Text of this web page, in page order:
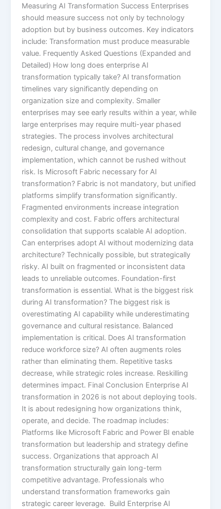
Measuring AI Transformation Success Enterprises
should measure success not only by technology
adoption but by business outcomes. Key indicators
include: Transformation must produce measurable
value. Frequently Asked Questions (Expanded and
Detailed) How long does enterprise AI
transformation typically take? AI transformation
timelines vary significantly depending on
organization size and complexity. Smaller
enterprises may see early results within a year, while
large enterprises may require multi-year phased
strategies. The process involves architectural
redesign, cultural change, and governance
implementation, which cannot be rushed without
risk. Is Microsoft Fabric necessary for AI
transformation? Fabric is not mandatory, but unified
platforms simplify transformation significantly.
Fragmented environments increase integration
complexity and cost. Fabric offers architectural
consolidation that supports scalable AI adoption.
Can enterprises adopt AI without modernizing data
architecture? Technically possible, but strategically
risky. AI built on fragmented or inconsistent data
leads to unreliable outcomes. Foundation-first
transformation is essential. What is the biggest risk
during AI transformation? The biggest risk is
overestimating AI capability while underestimating
governance and cultural resistance. Balanced
implementation is critical. Does AI transformation
reduce workforce size? AI often augments roles
rather than eliminating them. Repetitive tasks
decrease, while strategic roles increase. Reskilling
determines impact. Final Conclusion Enterprise AI
transformation in 2026 is not about deploying tools.
It is about redesigning how organizations think,
operate, and decide. The roadmap includes:
Platforms like Microsoft Fabric and Power BI enable
transformation but leadership and strategy define
success. Organizations that approach AI
transformation structurally gain long-term
competitive advantage. Professionals who
understand transformation frameworks gain
strategic career leverage. Build Enterprise AI